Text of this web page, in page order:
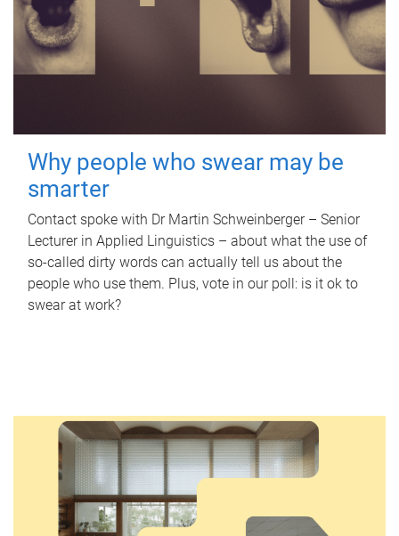
Why people who swear may be
smarter
Contact spoke with Dr Martin Schweinberger – Senior
Lecturer in Applied Linguistics – about what the use of
so-called dirty words can actually tell us about the
people who use them. Plus, vote in our poll: is it ok to
swear at work?